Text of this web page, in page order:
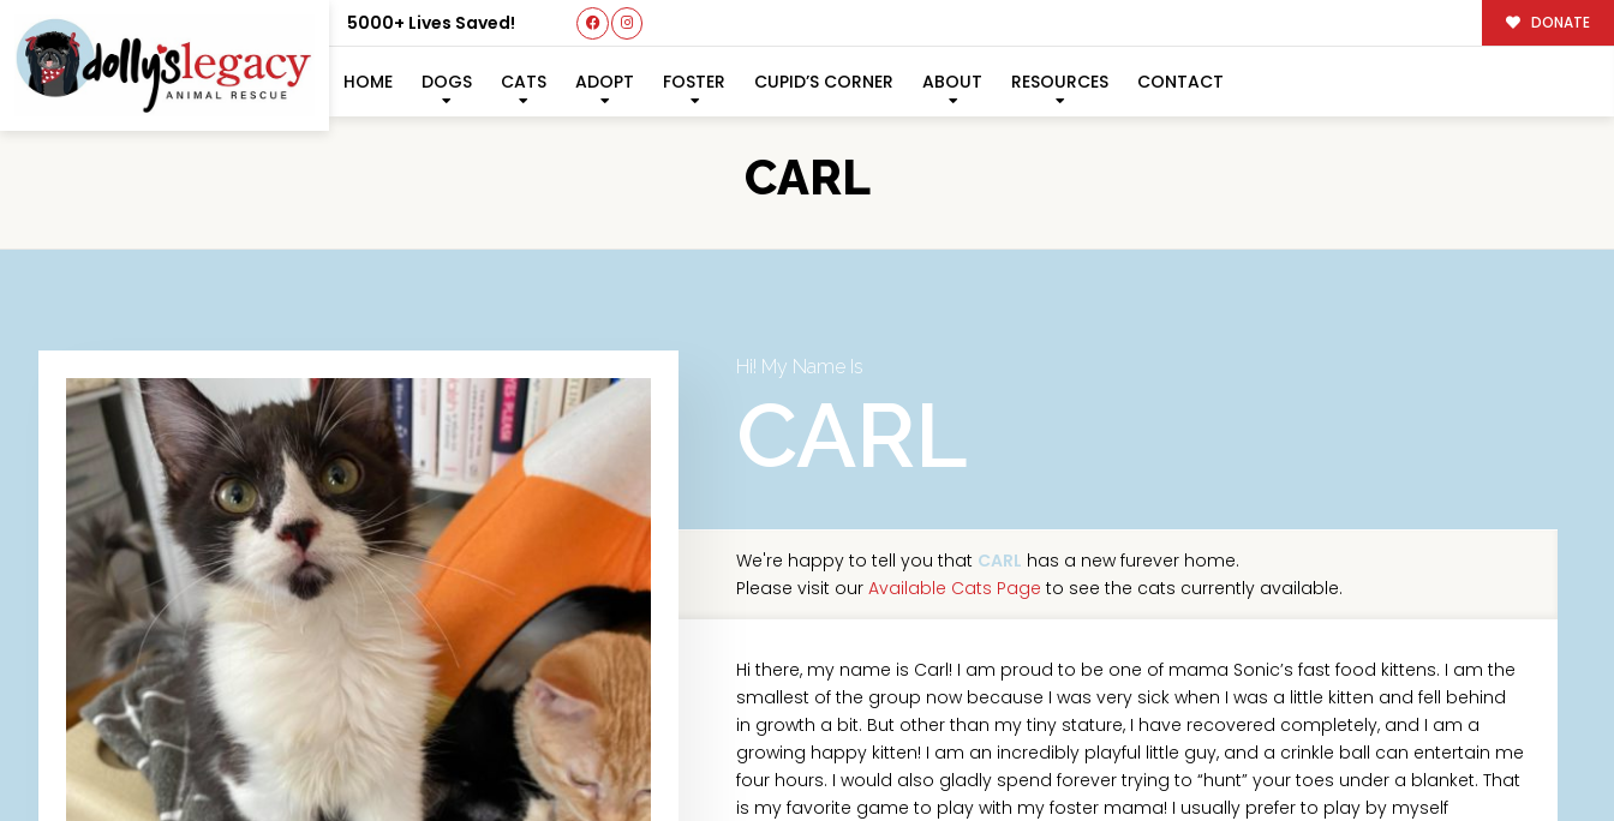
5000+ Lives Saved! DONATE
HOME DOGS CATS ADOPT FOSTER CUPID’S CORNER ABOUT RESOURCES CONTACT
CARL
Hi! My Name Is
CARL
We're happy to tell you that CARL has a new furever home.
Please visit our Available Cats Page to see the cats currently available.
Hi there, my name is Carl! I am proud to be one of mama Sonic’s fast food kittens. I am the
smallest of the group now because I was very sick when I was a little kitten and fell behind
in growth a bit. But other than my tiny stature, I have recovered completely, and I am a
growing happy kitten! I am an incredibly playful little guy, and a crinkle ball can entertain me
four hours. I would also gladly spend forever trying to “hunt” your toes under a blanket. That
is my favorite game to play with my foster mama! I usually prefer to play by myself